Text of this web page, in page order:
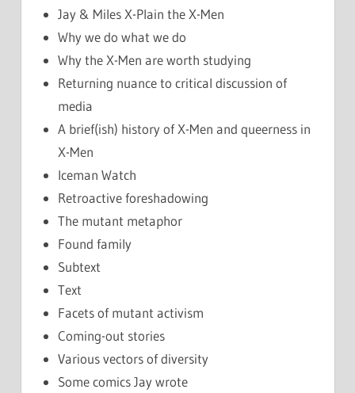
Jay & Miles X-Plain the X-Men
Why we do what we do
Why the X-Men are worth studying
Returning nuance to critical discussion of
media
A brief(ish) history of X-Men and queerness in
X-Men
Iceman Watch
Retroactive foreshadowing
The mutant metaphor
Found family
Subtext
Text
Facets of mutant activism
Coming-out stories
Various vectors of diversity
Some comics Jay wrote